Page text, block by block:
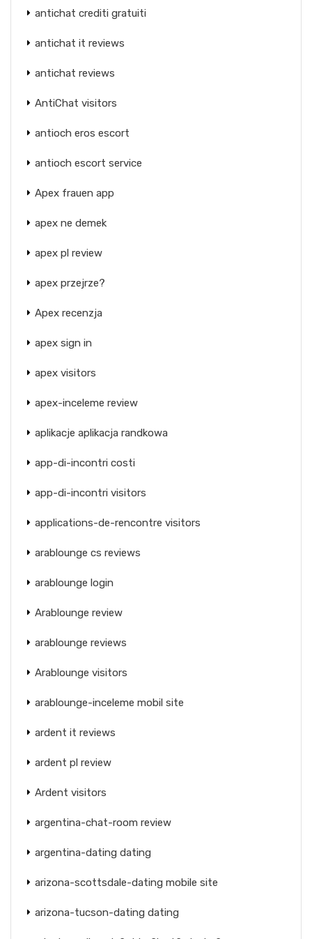
antichat crediti gratuiti
antichat it reviews
antichat reviews
AntiChat visitors
antioch eros escort
antioch escort service
Apex frauen app
apex ne demek
apex pl review
apex przejrze?
Apex recenzja
apex sign in
apex visitors
apex-inceleme review
aplikacje aplikacja randkowa
app-di-incontri costi
app-di-incontri visitors
applications-de-rencontre visitors
arablounge cs reviews
arablounge login
Arablounge review
arablounge reviews
Arablounge visitors
arablounge-inceleme mobil site
ardent it reviews
ardent pl review
Ardent visitors
argentina-chat-room review
argentina-dating dating
arizona-scottsdale-dating mobile site
arizona-tucson-dating dating